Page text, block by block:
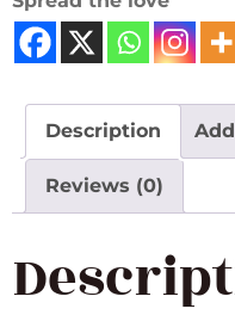
Description
Reviews (0)